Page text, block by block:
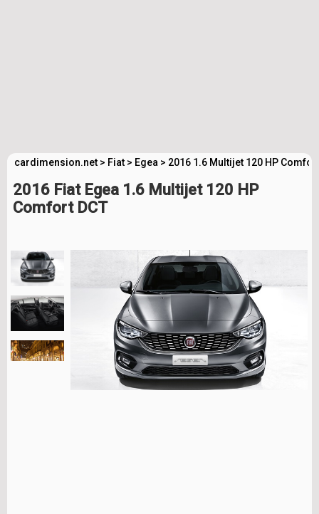
cardimension.net > Fiat > Egea > 2016 1.6 Multijet 120 HP
2016 Fiat Egea 1.6 Multijet 120 HP
Comfort DCT